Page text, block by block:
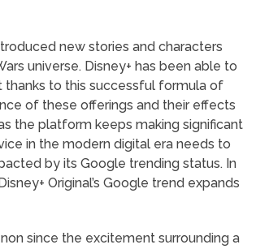
new stories and characters
universe. Disney+ has been able to
thanks to this successful formula of
of these offerings and their effects
the platform keeps making significant
in the modern digital era needs to
by its Google trending status. In
Original’s Google trend expands
since the excitement surrounding a